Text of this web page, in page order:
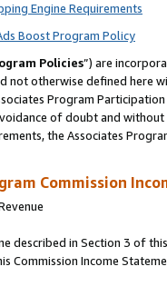
Engine Requirements
Boost Program Policy
Policies”) are
not otherwise defined
Program
of doubt and
the Associates
Commission
described in Section 3 of
Commission Income